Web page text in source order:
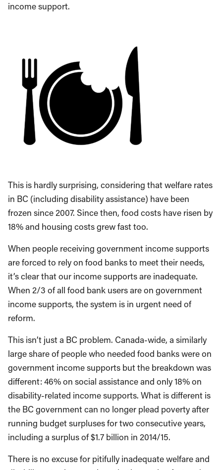
income support.
This is hardly surprising, considering that welfare rates
in BC (including disability assistance) have been
frozen since 2007. Since then, food costs have risen by
18% and housing costs grew fast too.
When people receiving government income supports
are forced to rely on food banks to meet their needs,
it’s clear that our income supports are inadequate.
When 2/3 of all food bank users are on government
income supports, the system is in urgent need of
reform.
This isn’t just a BC problem. Canada-wide, a similarly
large share of people who needed food banks were on
government income supports but the breakdown was
different: 46% on social assistance and only 18% on
disability-related income supports. What is different is
the BC government can no longer plead poverty after
running budget surpluses for two consecutive years,
including a surplus of $1.7 billion in 2014/15.
There is no excuse for pitifully inadequate welfare and